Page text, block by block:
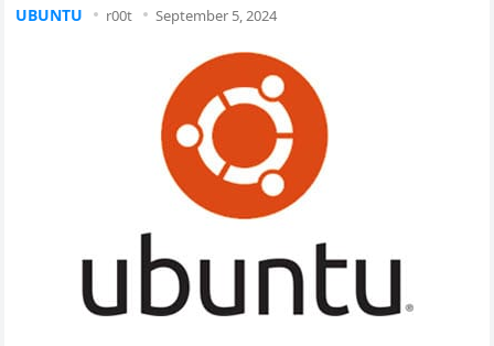
UBUNTU r00t September 5, 2024